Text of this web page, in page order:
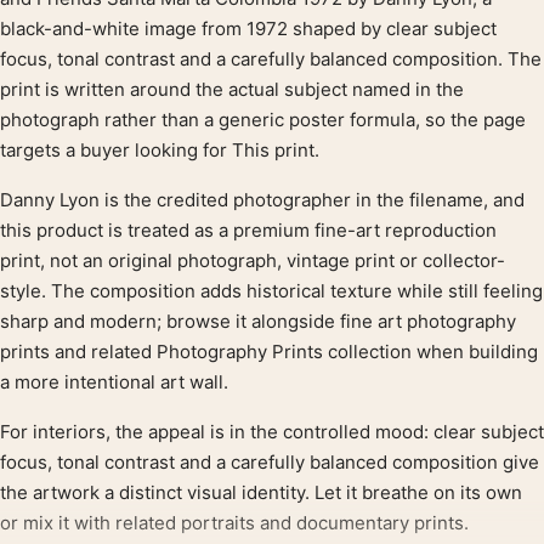
black-and-white image from 1972 shaped by clear subject
focus, tonal contrast and a carefully balanced composition. The
print is written around the actual subject named in the
photograph rather than a generic poster formula, so the page
targets a buyer looking for This print.
Danny Lyon is the credited photographer in the filename, and
this product is treated as a premium fine-art reproduction
print, not an original photograph, vintage print or collector-
style. The composition adds historical texture while still feeling
sharp and modern; browse it alongside fine art photography
prints and related Photography Prints collection when building
a more intentional art wall.
For interiors, the appeal is in the controlled mood: clear subject
focus, tonal contrast and a carefully balanced composition give
the artwork a distinct visual identity. Let it breathe on its own
or mix it with related portraits and documentary prints.